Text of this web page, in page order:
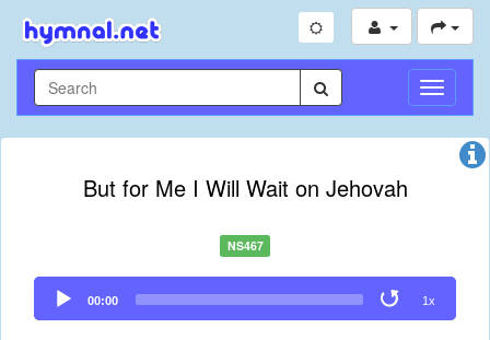
Toggle
But for Me I Will Wait on Jehovah
NS467
Audio
Player
00:00 1x